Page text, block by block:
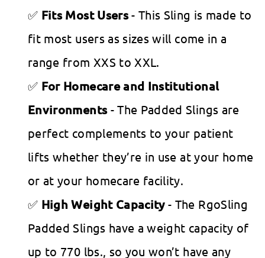
Fits Most Users- This Sling is made to
fit most users as sizes will come in a
range from XXS to XXL.
For Homecare and Institutional
Environments- The Padded Slings are
perfect complements to your patient
lifts whether they’re in use at your home
or at your homecare facility.
High Weight Capacity- The RgoSling
Padded Slings have a weight capacity of
up to 770 lbs., so you won’t have any